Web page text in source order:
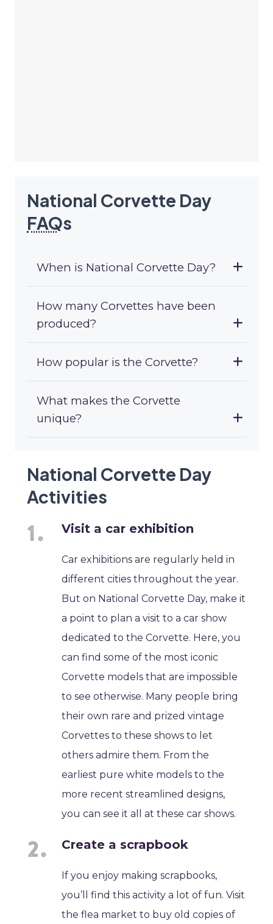
National Corvette Day
FAQs
When is National Corvette Day?
How many Corvettes have been
produced?
How popular is the Corvette?
What makes the Corvette
unique?
National Corvette Day
Activities
Visit a car exhibition
Car exhibitions are regularly held in
different cities throughout the year.
But on National Corvette Day, make it
a point to plan a visit to a car show
dedicated to the Corvette. Here, you
can find some of the most iconic
Corvette models that are impossible
to see otherwise. Many people bring
their own rare and prized vintage
Corvettes to these shows to let
others admire them. From the
earliest pure white models to the
more recent streamlined designs,
you can see it all at these car shows.
Create a scrapbook
If you enjoy making scrapbooks,
you’ll find this activity a lot of fun. Visit
the flea market to buy old copies of